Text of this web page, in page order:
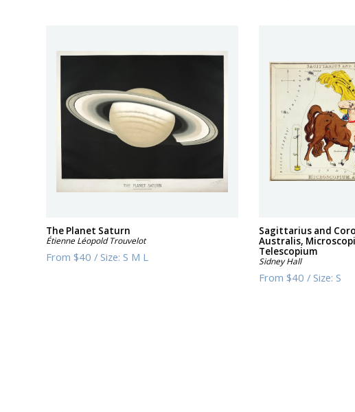
The Planet Saturn
Étienne Léopold Trouvelot
From$40 /Size:S M L
Sagittarius and
Australis,
Telescopium
Sidney Hall
From$40 /Size:S